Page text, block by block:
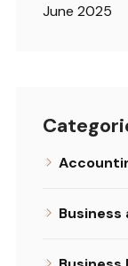
June 2025
Business